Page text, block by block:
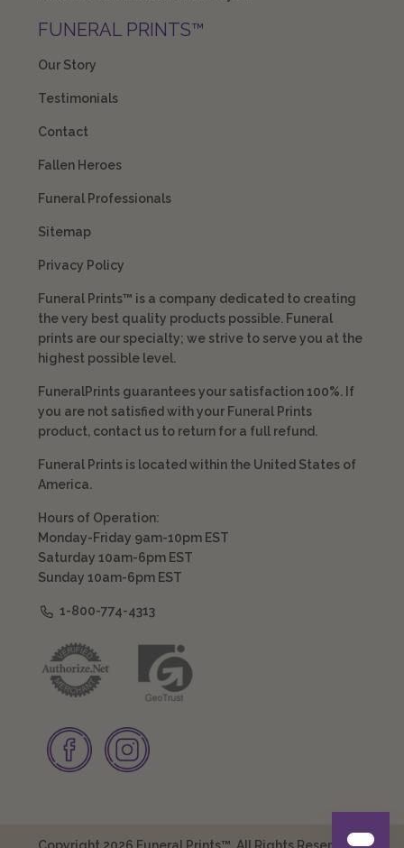
FUNERAL PRINTS™
Our Story
Testimonials
Contact
Fallen Heroes
Funeral Professionals
Sitemap
Privacy Policy
Funeral Prints™ is a company dedicated to creating
the very best quality products possible. Funeral
prints are our specialty; we strive to serve you at the
highest possible level.
FuneralPrints guarantees your satisfaction 100%. If
you are not satisfied with your Funeral Prints
product, contact us to return for a full refund.
Funeral Prints is located within the United States of
America.
Hours of Operation:
Monday-Friday 9am-10pm EST
Saturday 10am-6pm EST
Sunday 10am-6pm EST
1-800-774-4313
Copyright 2026 Funeral Prints™. All Rights Reserved.